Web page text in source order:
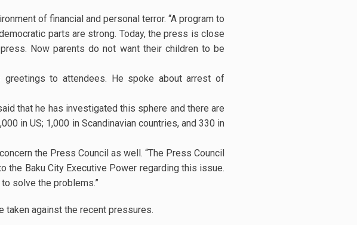
of financial and personal terror. “A program to
parts are strong. Today, the press is close
Now parents do not want their children to be
greetings to attendees. He spoke about arrest of
that he has investigated this sphere and there are
in US; 1,000 in Scandinavian countries, and 330 in
the Press Council as well. “The Press Council
Baku City Executive Power regarding this issue.
solve the problems.”
taken against the recent pressures.